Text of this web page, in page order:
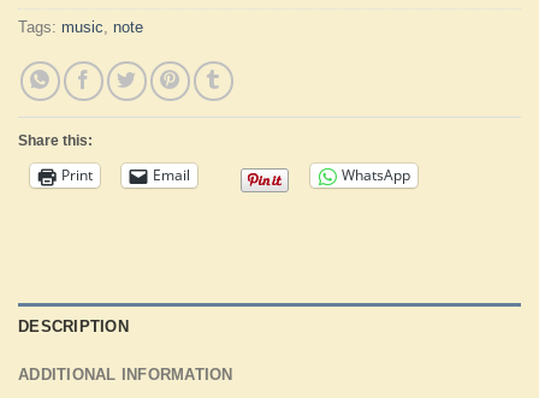
Tags: music note
Share this:
Print Email WhatsApp
DESCRIPTION
ADDITIONAL INFORMATION